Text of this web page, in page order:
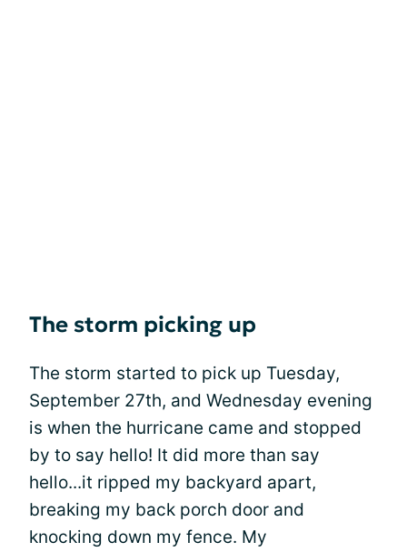
The storm picking up
The storm started to pick up Tuesday,
September 27th, and Wednesday evening
is when the hurricane came and stopped
by to say hello! It did more than say
hello...it ripped my backyard apart,
breaking my back porch door and
knocking down my fence. My